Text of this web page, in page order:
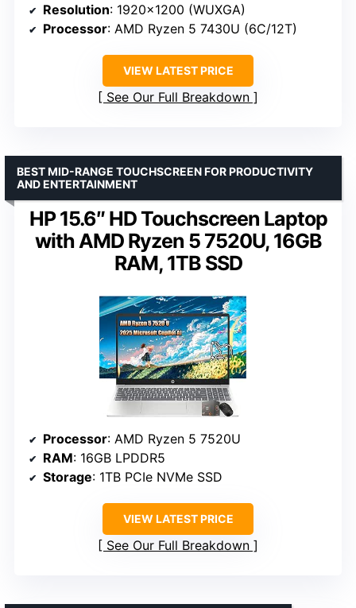
Resolution: 1920×1200 (WUXGA)
Processor: AMD Ryzen 5 7430U (6C/12T)
VIEW LATEST PRICE
See Our Full Breakdown
HP 15.6″ HD Touchscreen Laptop
with AMD Ryzen 5 7520U, 16GB
RAM, 1TB SSD
BEST MID-RANGE TOUCHSCREEN FOR PRODUCTIVITY
AND ENTERTAINMENT
Processor: AMD Ryzen 5 7520U
RAM: 16GB LPDDR5
Storage: 1TB PCIe NVMe SSD
VIEW LATEST PRICE
See Our Full Breakdown